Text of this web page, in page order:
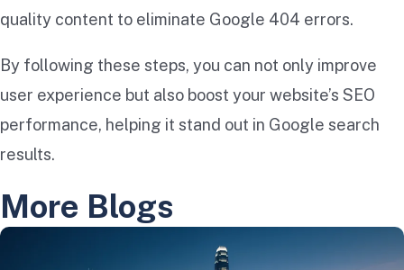
quality content to eliminate Google 404 errors.
By following these steps, you can not only improve
user experience but also boost your website’s SEO
performance, helping it stand out in Google search
results.
More Blogs